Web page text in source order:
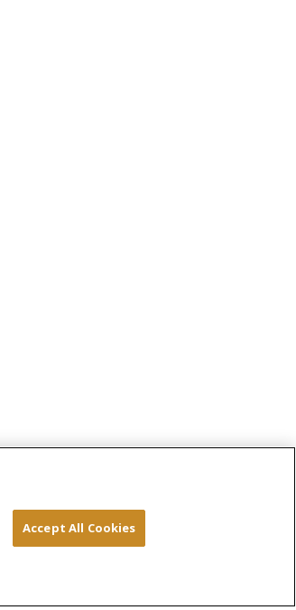
Map Terms & Conditions
Accept All Cookies